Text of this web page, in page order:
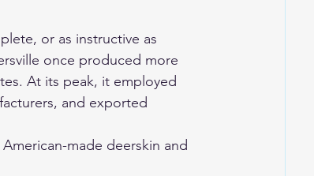
or as instructive as
once produced more
At its peak, it employed
and exported
made deerskin and